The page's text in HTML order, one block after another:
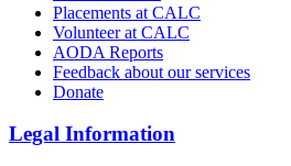
Placements at CALC
Volunteer at CALC
AODA Reports
Feedback about our services
Donate
Legal Information